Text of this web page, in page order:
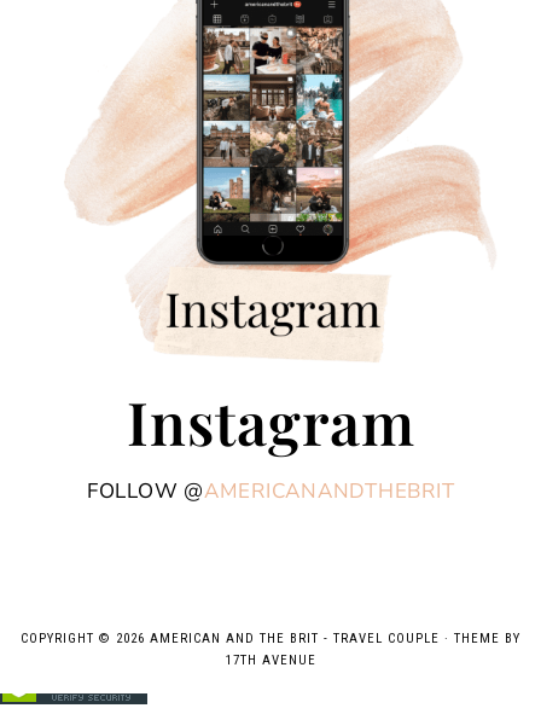
Instagram
FOLLOW @AMERICANANDTHEBRIT
COPYRIGHT © 2026 AMERICAN AND THE BRIT - TRAVEL COUPLE · THEME BY
17TH AVENUE